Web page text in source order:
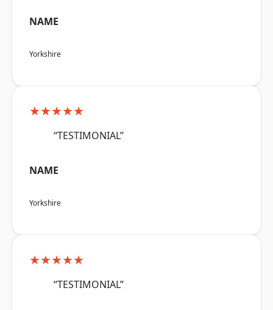
NAME
Yorkshire
★★★★★
“TESTIMONIAL”
NAME
Yorkshire
★★★★★
“TESTIMONIAL”